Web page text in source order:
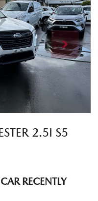
2.5I S5
CARRECENTLY